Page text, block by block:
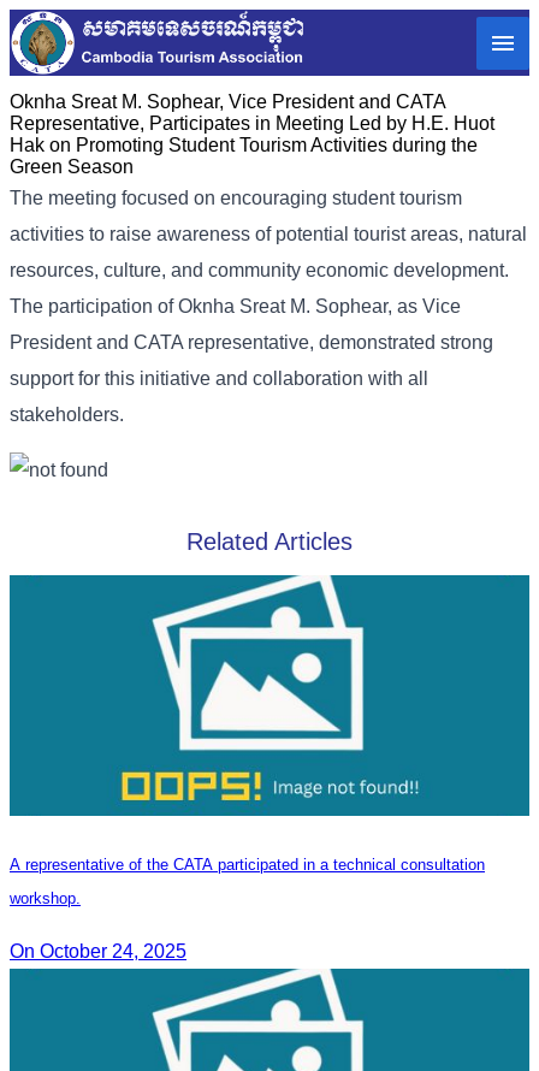
Oknha Sreat M. Sophear, Vice President and CATA
Representative, Participates in Meeting Led by H.E. Huot
Hak on Promoting Student Tourism Activities during the
Green Season
The meeting focused on encouraging student tourism
activities to raise awareness of potential tourist areas, natural
resources, culture, and community economic development.
The participation of Oknha Sreat M. Sophear, as Vice
President and CATA representative, demonstrated strong
support for this initiative and collaboration with all
stakeholders.
Related Articles
A representative of the CATA participated in a technical consultation
workshop.
On October 24, 2025